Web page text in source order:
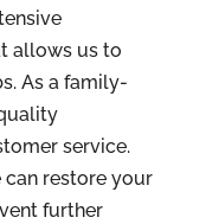
allows us to
As a family-
service.
restore your
further